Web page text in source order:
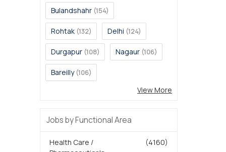
Bulandshahr (154)
Rohtak (132) Delhi (124)
Durgapur (108) Nagaur (106)
Bareilly (106)
View More
Jobs by Functional Area
(4160)
Health Care /